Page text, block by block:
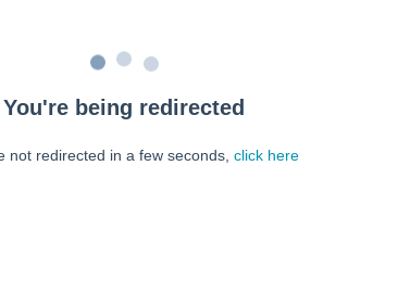
You're being redirected
not redirected in a few seconds, click here